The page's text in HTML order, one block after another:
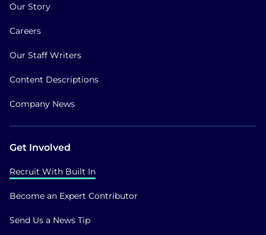
Our Story
Careers
Our Staff Writers
Content Descriptions
Company News
Get Involved
Recruit With Built In
Become an Expert Contributor
Send Us a News Tip